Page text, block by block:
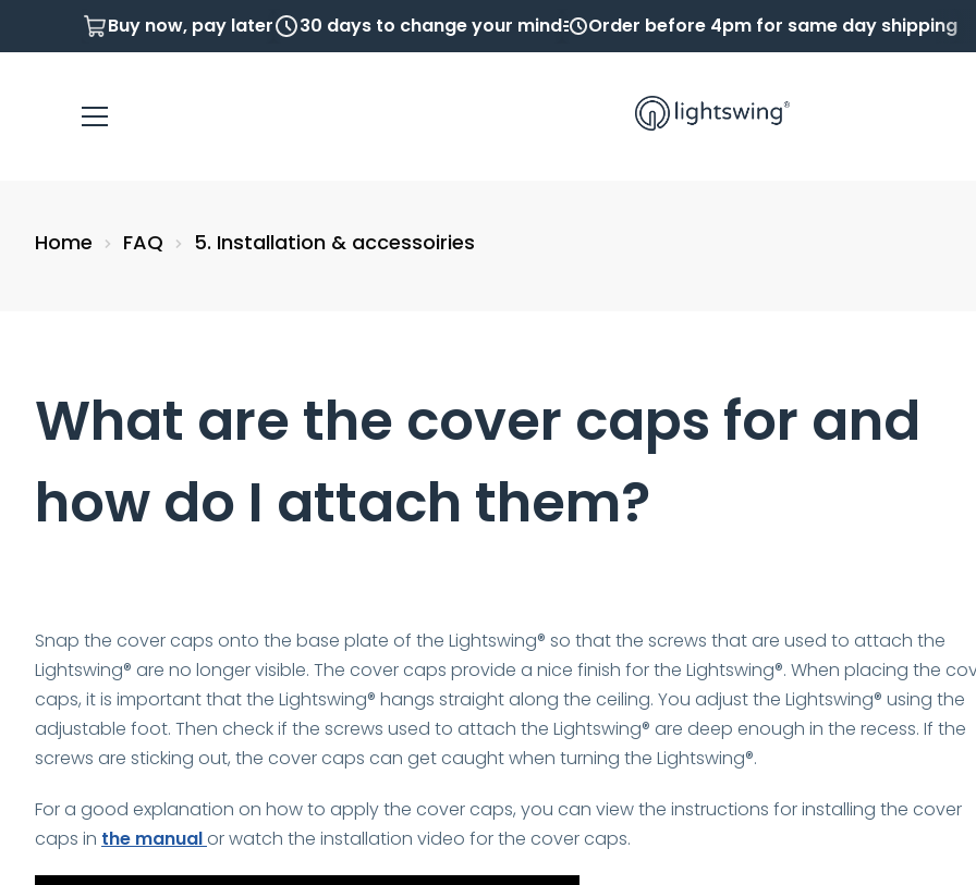
Buy now, pay later 30 days to change your mind Order before 4pm for same day shipping
Home FAQ 5. Installation & accessoiries
What are the cover caps for and
how do I attach them?
Snap the cover caps onto the base plate of the Lightswing® so that the screws that are used to attach the
Lightswing® are no longer visible. The cover caps provide a nice finish for the Lightswing®. When placing the
caps, it is important that the Lightswing® hangs straight along the ceiling. You adjust the Lightswing® using the
adjustable foot. Then check if the screws used to attach the Lightswing® are deep enough in the recess. If the
screws are sticking out, the cover caps can get caught when turning the Lightswing®.
For a good explanation on how to apply the cover caps, you can view the instructions for installing the cover
caps in the manualor watch the installation video for the cover caps.